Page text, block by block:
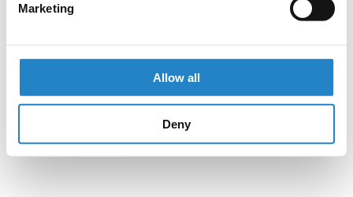
Marketing
Allow all
Deny